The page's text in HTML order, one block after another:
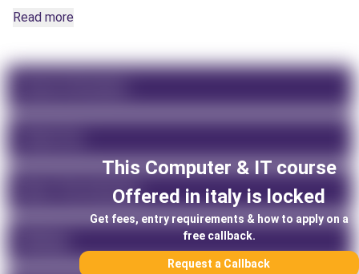
computational machines, hardware, software, algorithmic
Read more
This Computer & ITcourse
Offered in italy is locked
Get fees, entry requirements & how to apply on a
free callback.
Request a Callback
About This University